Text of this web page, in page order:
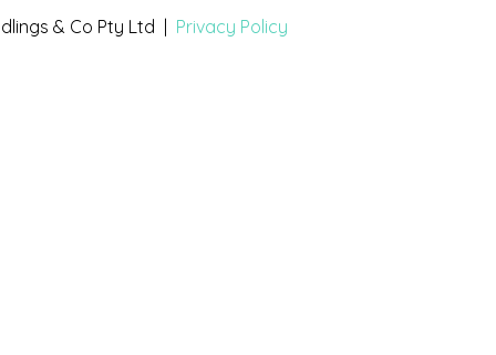
& Co Pty Ltd | Privacy Policy